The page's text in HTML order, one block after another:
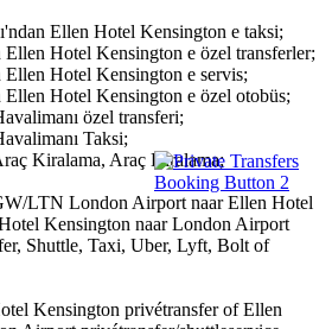
Ellen Hotel Kensington e taksi;
Hotel Kensington e özel transferler;
Hotel Kensington e servis;
Hotel Kensington e özel otobüs;
özel transferi;
Taksi;
Kiralama, Araç Kiralama;
LTN London Airport naar Ellen Hotel
Kensington naar London Airport
Shuttle, Taxi, Uber, Lyft, Bolt of
Kensington privétransfer of Ellen